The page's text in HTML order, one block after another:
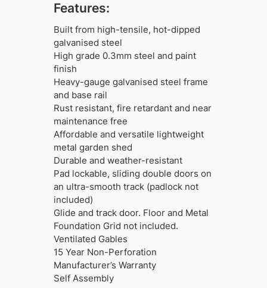
Features:
Built from high-tensile, hot-dipped
galvanised steel
High grade 0.3mm steel and paint
finish
Heavy-gauge galvanised steel frame
and base rail
Rust resistant, fire retardant and near
maintenance free
Affordable and versatile lightweight
metal garden shed
Durable and weather-resistant
Pad lockable, sliding double doors on
an ultra-smooth track (padlock not
included)
Glide and track door. Floor and Metal
Foundation Grid not included.
Ventilated Gables
15 Year Non-Perforation
Manufacturer’s Warranty
Self Assembly